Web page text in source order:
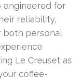
engineered for
reliability,
both personal
Le Creuset as
coffee-